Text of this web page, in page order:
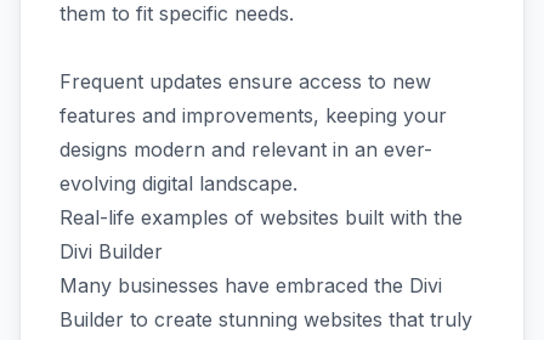
them to fit specific needs.
Frequent updates ensure access to new
features and improvements, keeping your
designs modern and relevant in an ever-
evolving digital landscape.
Real-life examples of websites built with the
Divi Builder
Many businesses have embraced the Divi
Builder to create stunning websites that truly